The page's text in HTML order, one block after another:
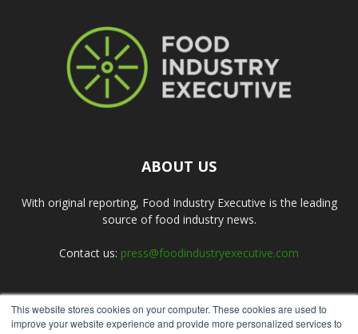
This website stores cookies on your computer. These cookies are used to
improve your website experience and provide more personalized services to
ABOUT US
With original reporting, Food Industry Executive is the leading
source of food industry news.
Contact us: press@foodindustryexecutive.com
FOLLOW US